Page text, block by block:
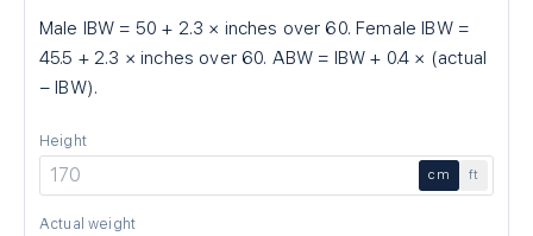
Male IBW = 50 + 2.3 × inches over 60. Female IBW =
45.5 + 2.3 × inches over 60. ABW = IBW + 0.4 × (actual
− IBW).
Height
cm ft
Actual weight